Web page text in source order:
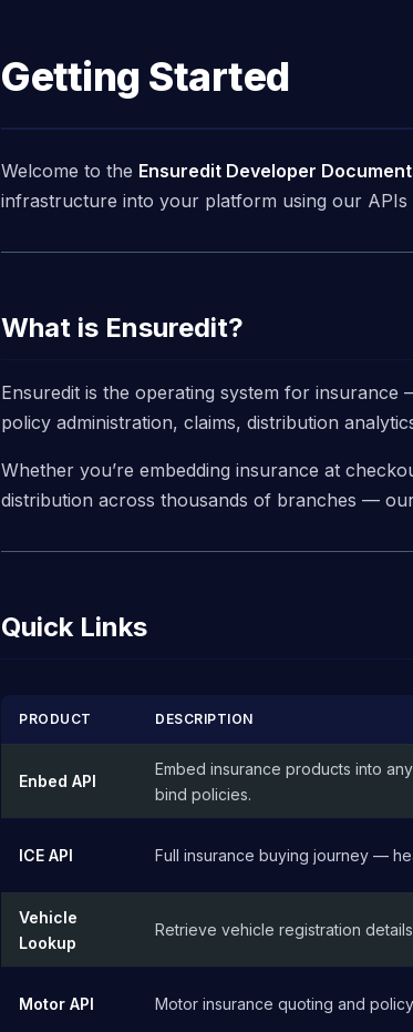
Getting Started
Welcome to the Ensuredit Developer
infrastructure into your platform using our APIs
What is Ensuredit?
Ensuredit is the operating system for
policy administration, claims, distribution
Whether you’re embedding insurance at
distribution across thousands of branches —
Quick Links
PRODUCT DESCRIPTION
Enbed API
Embed insurance products into
bind policies.
ICE API Full insurance buying journey —
Vehicle
Lookup
Retrieve vehicle registration
Motor API Motor insurance quoting and